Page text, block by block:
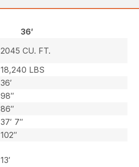
36′
2045 CU. FT.
18,240 LBS
36′
98″
86″
37′ 7″
102″
13′